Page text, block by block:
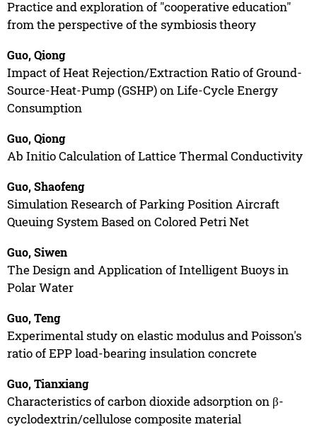
Practice and exploration of "cooperative education"
from the perspective of the symbiosis theory
Guo, Qiong
Impact of Heat Rejection/Extraction Ratio of Ground-
Source-Heat-Pump (GSHP) on Life-Cycle Energy
Consumption
Guo, Qiong
Ab Initio Calculation of Lattice Thermal Conductivity
Guo, Shaofeng
Simulation Research of Parking Position Aircraft
Queuing System Based on Colored Petri Net
Guo, Siwen
The Design and Application of Intelligent Buoys in
Polar Water
Guo, Teng
Experimental study on elastic modulus and Poisson's
ratio of EPP load-bearing insulation concrete
Guo, Tianxiang
Characteristics of carbon dioxide adsorption on β-
cyclodextrin/cellulose composite material